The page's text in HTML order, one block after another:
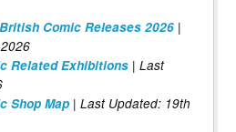
Comic Releases 2026 |
Related Exhibitions | Last
Shop Map | Last Updated: 19th